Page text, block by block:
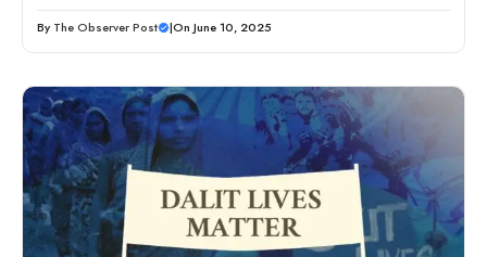
By The Observer Post |On June 10, 2025